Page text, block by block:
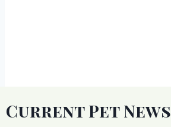
Current Pet News